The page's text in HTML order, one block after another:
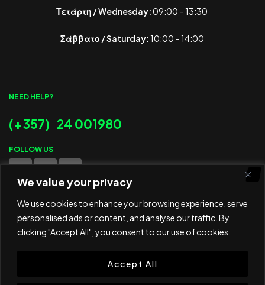
We value your privacy
We use cookies to enhance your browsing experience, serve
personalised ads or content, and analyse our traffic. By
clicking "Accept All", you consent to our use of cookies.
Accept All
Τετάρτη / Wednesday:09:00 – 13:30
Σάββατο / Saturday:10:00 – 14:00
NEED HELP?
(+357) 24 001980
FOLLOW US
WE ACCEPT
© 2025 ED Sport Company. All rights reserved.